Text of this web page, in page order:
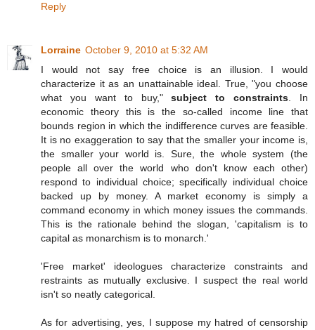
Reply
Lorraine October 9, 2010 at 5:32 AM
I would not say free choice is an illusion. I would
characterize it as an unattainable ideal. True, "you choose
what you want to buy,"subject to constraints . In
economic theory this is the so-called income line that
bounds region in which the indifference curves are feasible.
It is no exaggeration to say that the smaller your income is,
the smaller your world is. Sure, the whole system (the
people all over the world who don't know each other)
respond to individual choice; specifically individual choice
backed up by money. A market economy is simply a
command economy in which money issues the commands.
This is the rationale behind the slogan, 'capitalism is to
capital as monarchism is to monarch.'
'Free market' ideologues characterize constraints and
restraints as mutually exclusive. I suspect the real world
isn't so neatly categorical.
As for advertising, yes, I suppose my hatred of censorship